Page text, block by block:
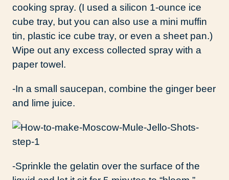
cooking spray. (I used a silicon 1-ounce ice
cube tray, but you can also use a mini muffin
tin, plastic ice cube tray, or even a sheet pan.)
Wipe out any excess collected spray with a
paper towel.
-In a small saucepan, combine the ginger beer
and lime juice.
-Sprinkle the gelatin over the surface of the